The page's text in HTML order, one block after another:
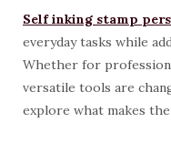
Self inking stamp
everyday tasks while
Whether for
versatile tools are
explore what makes